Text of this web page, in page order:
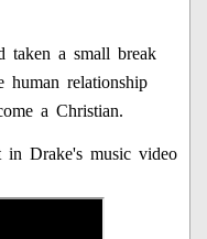
taken a small break
human relationship
a Christian.
in Drake's music video